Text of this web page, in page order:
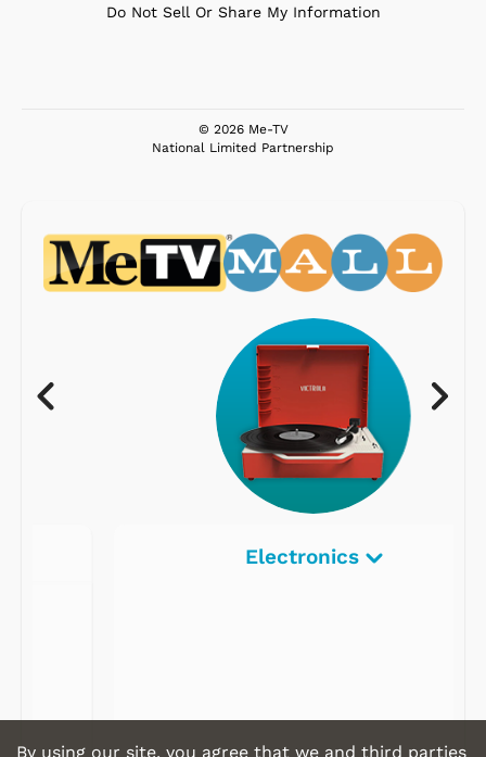
Do Not Sell Or Share My Information
© 2026 Me-TV
National Limited Partnership
Electronics
By using our site, you agree that we and third parties